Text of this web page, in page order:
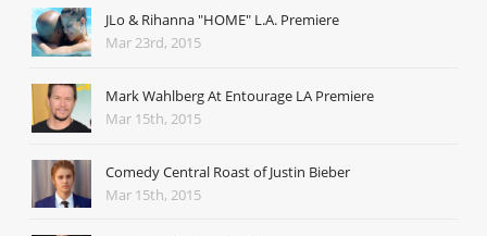
JLo & Rihanna "HOME" L.A. Premiere
Mar 23rd, 2015
Mark Wahlberg At Entourage LA Premiere
Mar 15th, 2015
Comedy Central Roast of Justin Bieber
Mar 15th, 2015